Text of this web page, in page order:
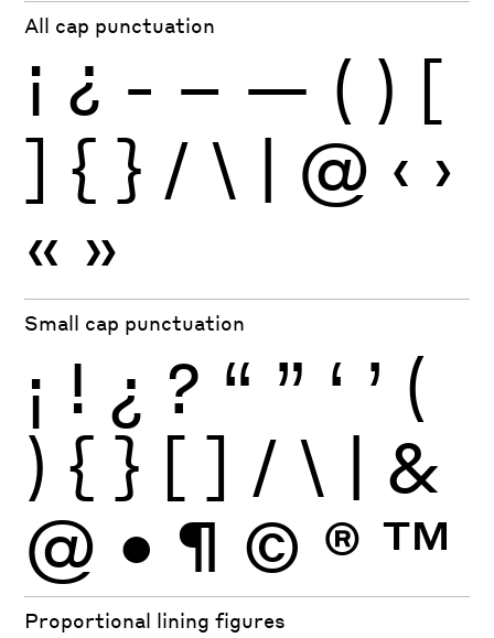
All cap punctuation
¡ ¿ - – — ( ) [
] { } / \ | @ ‹ ›
« »
Small cap punctuation
¡ ! ¿ ? “ ” ‘ ’ (
) { } [ ] / \ | &
@ • ¶ © ® ™
Proportional lining figures